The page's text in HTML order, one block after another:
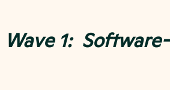
Wave 1: